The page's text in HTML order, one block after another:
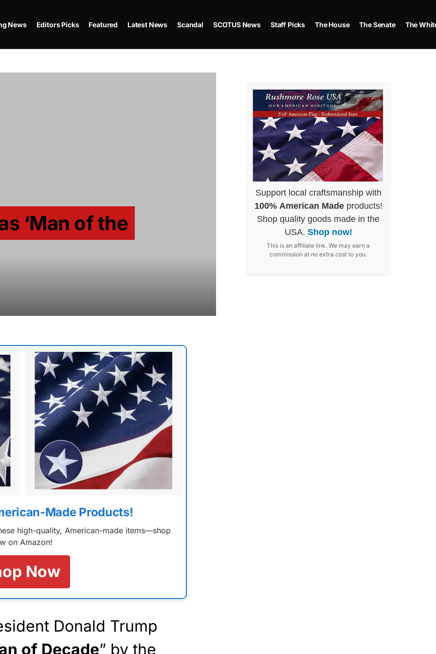
News Editors Picks Featured Latest News Scandal SCOTUS News Staff Picks The House The Senate The
‘Man of the
Made Products!
high-quality, American-made items—shop
on Amazon!
Now
Donald Trump
of Decade” by the
Support local craftsmanship with
100% American Madeproducts!
Shop quality goods made in the
USA. Shop now!
This is an affiliate link. We may earn a
commission at no extra cost to you.